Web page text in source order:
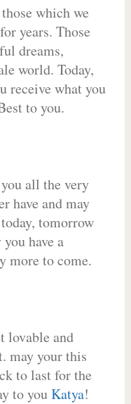
which we
years. Those
dreams,
world. Today,
receive what you
to you.
all the very
have and may
tomorrow
have a
more to come.
lovable and
may your this
to last for the
to youKatya!